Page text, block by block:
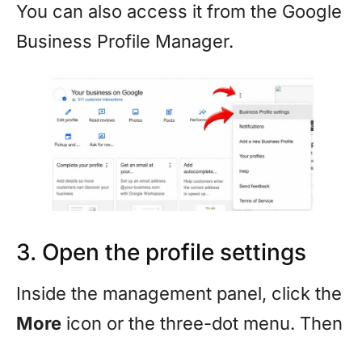
You can also access it from the Google
Business Profile Manager.
3. Open the profile settings
Inside the management panel, click the
More icon or the three-dot menu. Then